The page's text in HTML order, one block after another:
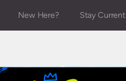
New Here? Stay Current